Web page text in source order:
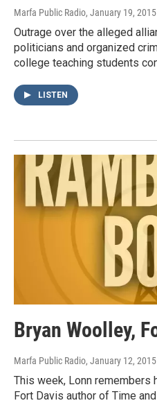
Marfa Public Radio, January 19, 2015
Outrage over the alleged
politicians and organized
college teaching students
LISTEN
Bryan Woolley,
Marfa Public Radio, January 12, 2015
This week, Lonn remembers
Fort Davis author of Time